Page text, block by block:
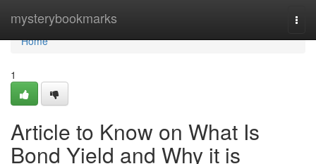
mysterybookmarks
Home
Home
1
Article to Know on What Is
Bond Yield and Why it is